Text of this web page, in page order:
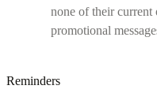
none of their
promotional
Reminders